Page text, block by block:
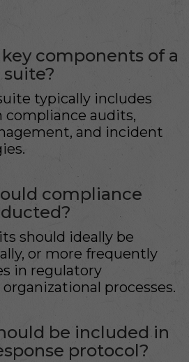
components of a
typically includes
audits,
and incident
compliance
should ideally be
or more frequently
in regulatory
processes.
be included in
protocol?